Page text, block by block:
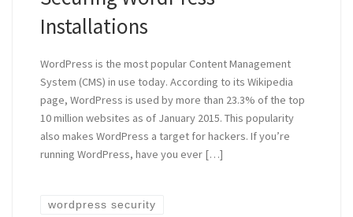
Installations
WordPress is the most popular Content Management
System (CMS) in use today. According to its Wikipedia
page, WordPress is used by more than 23.3% of the top
10 million websites as of January 2015. This popularity
also makes WordPress a target for hackers. If you’re
running WordPress, have you ever […]
wordpress security